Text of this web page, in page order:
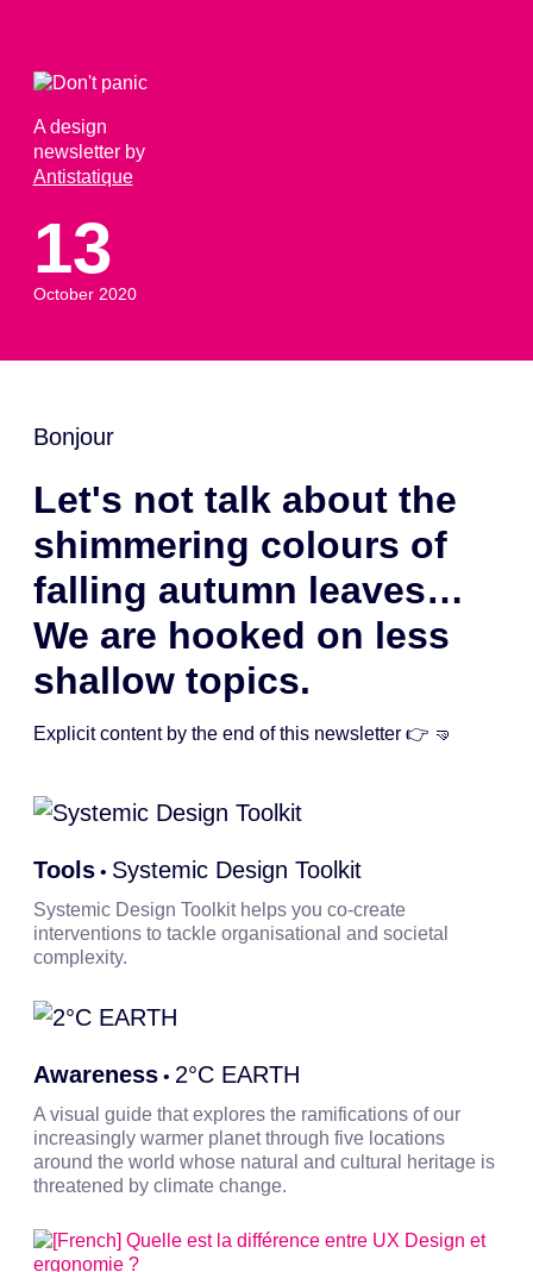
A design
newsletter by
Antistatique
13
October 2020
Bonjour
Let's not talk about the
shimmering colours of
falling autumn leaves…
We are hooked on less
shallow topics.
Explicit content by the end of this newsletter 👉 🤜
Tools• Systemic Design Toolkit
Systemic Design Toolkit helps you co-create
interventions to tackle organisational and societal
complexity.
Awareness• 2°C EARTH
A visual guide that explores the ramifications of our
increasingly warmer planet through five locations
around the world whose natural and cultural heritage is
threatened by climate change.